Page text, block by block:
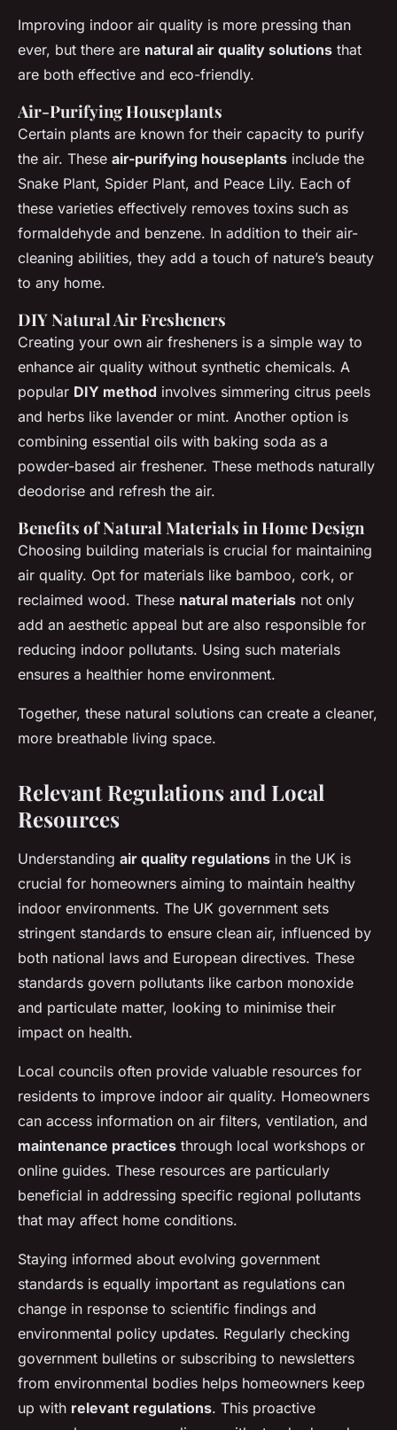
Improving indoor air quality is more pressing than
ever, but there are natural air quality solutions that
are both effective and eco-friendly.
Air-Purifying Houseplants
Certain plants are known for their capacity to purify
the air. These air-purifying houseplants include the
Snake Plant, Spider Plant, and Peace Lily. Each of
these varieties effectively removes toxins such as
formaldehyde and benzene. In addition to their air-
cleaning abilities, they add a touch of nature’s beauty
to any home.
DIY Natural Air Fresheners
Creating your own air fresheners is a simple way to
enhance air quality without synthetic chemicals. A
popular DIY method involves simmering citrus peels
and herbs like lavender or mint. Another option is
combining essential oils with baking soda as a
powder-based air freshener. These methods naturally
deodorise and refresh the air.
Benefits of Natural Materials in Home Design
Choosing building materials is crucial for maintaining
air quality. Opt for materials like bamboo, cork, or
reclaimed wood. These natural materials not only
add an aesthetic appeal but are also responsible for
reducing indoor pollutants. Using such materials
ensures a healthier home environment.
Together, these natural solutions can create a cleaner,
more breathable living space.
Relevant Regulations and Local
Resources
Understanding air quality regulations in the UK is
crucial for homeowners aiming to maintain healthy
indoor environments. The UK government sets
stringent standards to ensure clean air, influenced by
both national laws and European directives. These
standards govern pollutants like carbon monoxide
and particulate matter, looking to minimise their
impact on health.
Local councils often provide valuable resources for
residents to improve indoor air quality. Homeowners
can access information on air filters, ventilation, and
maintenance practices through local workshops or
online guides. These resources are particularly
beneficial in addressing specific regional pollutants
that may affect home conditions.
Staying informed about evolving government
standards is equally important as regulations can
change in response to scientific findings and
environmental policy updates. Regularly checking
government bulletins or subscribing to newsletters
from environmental bodies helps homeowners keep
up with relevant regulations. This proactive